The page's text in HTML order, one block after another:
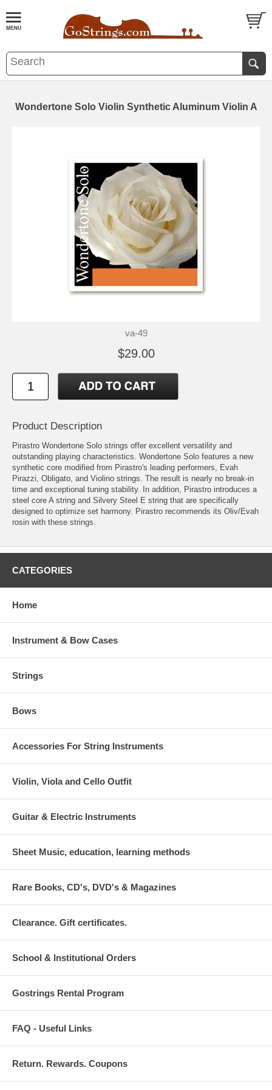
Wondertone Solo Violin Synthetic Aluminum Violin A
va-49
$29.00
Product Description
Pirastro Wondertone Solo strings offer excellent versatility and
outstanding playing characteristics. Wondertone Solo features a new
synthetic core modified from Pirastro's leading performers, Evah
Pirazzi, Obligato, and Violino strings. The result is nearly no break-in
time and exceptional tuning stability. In addition, Pirastro introduces a
steel core A string and Silvery Steel E string that are specifically
designed to optimize set harmony. Pirastro recommends its Oliv/Evah
rosin with these strings.
CATEGORIES
Home
Instrument & Bow Cases
Strings
Bows
Accessories For String Instruments
Violin, Viola and Cello Outfit
Guitar & Electric Instruments
Sheet Music, education, learning methods
Rare Books, CD's, DVD's & Magazines
Clearance. Gift certificates.
School & Institutional Orders
Gostrings Rental Program
FAQ - Useful Links
Return. Rewards. Coupons